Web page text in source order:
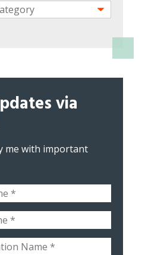
via
me with important